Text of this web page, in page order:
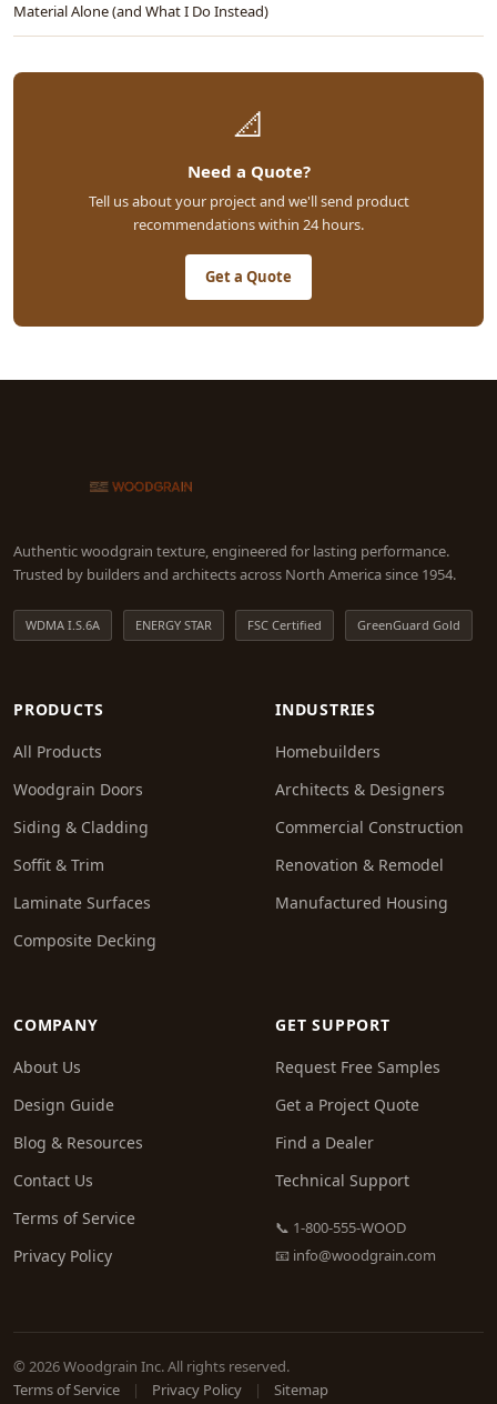
Material Alone (and What I Do Instead)
📐
Need a Quote?
Tell us about your project and we'll send product
recommendations within 24 hours.
Get a Quote
Authentic woodgrain texture, engineered for lasting performance.
Trusted by builders and architects across North America since 1954.
WDMA I.S.6A ENERGY STAR FSC Certified GreenGuard Gold
PRODUCTS
All Products
Woodgrain Doors
Siding & Cladding
Soffit & Trim
Laminate Surfaces
Composite Decking
INDUSTRIES
Homebuilders
Architects & Designers
Commercial Construction
Renovation & Remodel
Manufactured Housing
COMPANY
About Us
Design Guide
Blog & Resources
Contact Us
Terms of Service
Privacy Policy
GET SUPPORT
Request Free Samples
Get a Project Quote
Find a Dealer
Technical Support
📞 1-800-555-WOOD
📧 info@woodgrain.com
© 2026 Woodgrain Inc. All rights reserved.
Terms of Service
| Privacy Policy | Sitemap